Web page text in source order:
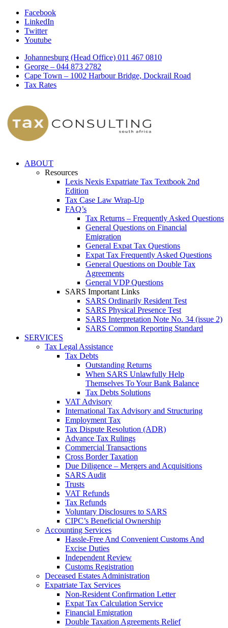
Facebook
LinkedIn
Twitter
Youtube
Johannesburg (Head Office) 011 467 0810
George – 044 873 2782
Cape Town – 1002 Harbour Bridge, Dockrail Road
Tax Rates
ABOUT
Resources
Lexis Nexis Expatriate Tax Textbook 2nd
Edition
Tax Case Law Wrap-Up
FAQ’s
Tax Returns – Frequently Asked Questions
General Questions on Financial
Emigration
General Expat Tax Questions
Expat Tax Frequently Asked Questions
General Questions on Double Tax
Agreements
General VDP Questions
SARS Important Links
SARS Ordinarily Resident Test
SARS Physical Presence Test
SARS Interpretation Note No. 34 (issue 2)
SARS Common Reporting Standard
SERVICES
Tax Legal Assistance
Tax Debts
Outstanding Returns
When SARS Unlawfully Help
Themselves To Your Bank Balance
Tax Debts Solutions
VAT Advisory
International Tax Advisory and Structuring
Employment Tax
Tax Dispute Resolution (ADR)
Advance Tax Rulings
Commercial Transactions
Cross Border Taxation
Due Diligence – Mergers and Acquisitions
SARS Audit
Trusts
VAT Refunds
Tax Refunds
Voluntary Disclosures to SARS
CIPC’s Beneficial Ownership
Accounting Services
Hassle-Free And Convenient Customs And
Excise Duties
Independent Review
Customs Registration
Deceased Estates Administration
Expatriate Tax Services
Non-Resident Confirmation Letter
Expat Tax Calculation Service
Financial Emigration
Double Taxation Agreements Relief